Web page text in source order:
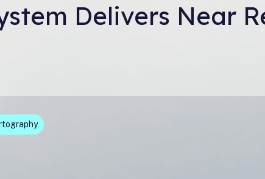
Delivers Near